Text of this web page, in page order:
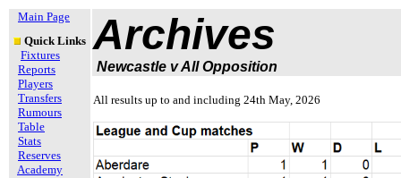
Main Page
Quick Links
Fixtures
Reports
Players
Transfers
Rumours
Table
Stats
Reserves
Academy
Archives
Newcastle v All Opposition
All results up to and including 24th May, 2026